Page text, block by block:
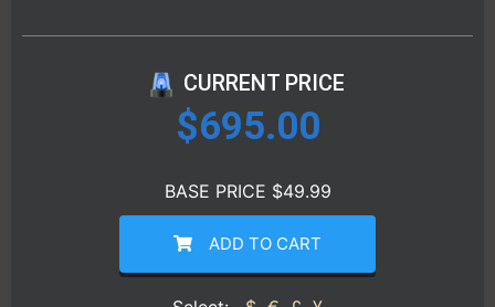
CURRENT PRICE
$695.00
BASE PRICE $49.99
ADD TO CART